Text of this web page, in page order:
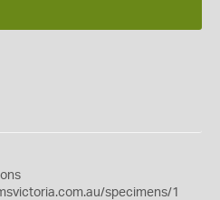
specimens/1